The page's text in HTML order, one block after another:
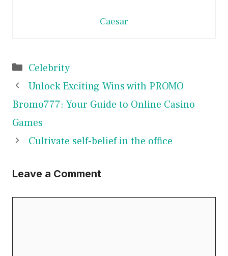
Caesar
Categories
Celebrity
Unlock Exciting Wins with PROMO
Bromo777: Your Guide to Online Casino
Games
Cultivate self-belief in the office
Leave a Comment